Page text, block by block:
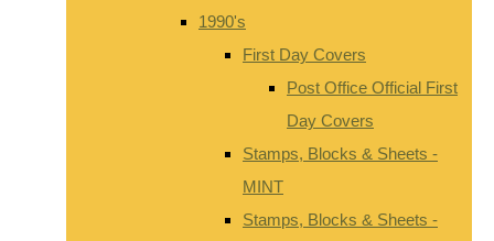
1990's
First Day Covers
Post Office Official First
Day Covers
Stamps, Blocks & Sheets -
MINT
Stamps, Blocks & Sheets -